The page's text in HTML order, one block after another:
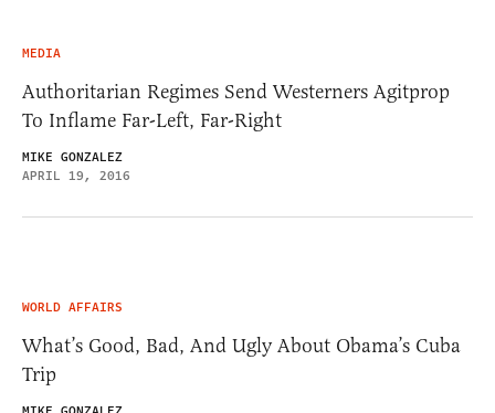
MEDIA
Authoritarian Regimes Send Westerners Agitprop
To Inflame Far-Left, Far-Right
MIKE GONZALEZ
APRIL 19, 2016
WORLD AFFAIRS
What’s Good, Bad, And Ugly About Obama’s Cuba
Trip